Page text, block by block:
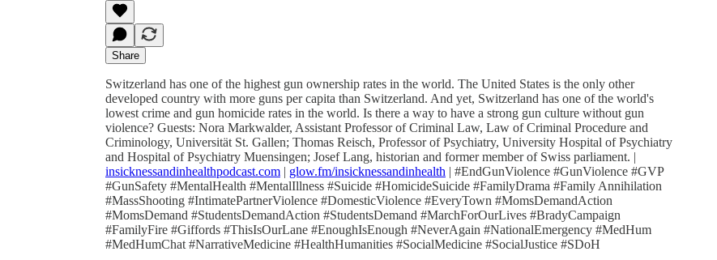
Share
Switzerland has one of the highest gun ownership rates in the world. The United States is the only other
developed country with more guns per capita than Switzerland. And yet, Switzerland has one of the world's
lowest crime and gun homicide rates in the world. Is there a way to have a strong gun culture without gun
violence? Guests: Nora Markwalder, Assistant Professor of Criminal Law, Law of Criminal Procedure and
Criminology, Universität St. Gallen; Thomas Reisch, Professor of Psychiatry, University Hospital of Psychiatry
and Hospital of Psychiatry Muensingen; Josef Lang, historian and former member of Swiss parliament. |
insicknessandinhealthpodcast.com | glow.fm/insicknessandinhealth | #EndGunViolence #GunViolence #GVP
#GunSafety #MentalHealth #MentalIllness #Suicide #HomicideSuicide #FamilyDrama #Family Annihilation
#MassShooting #IntimatePartnerViolence #DomesticViolence #EveryTown #MomsDemandAction
#MomsDemand #StudentsDemandAction #StudentsDemand #MarchForOurLives #BradyCampaign
#FamilyFire #Giffords #ThisIsOurLane #EnoughIsEnough #NeverAgain #NationalEmergency #MedHum
#MedHumChat #NarrativeMedicine #HealthHumanities #SocialMedicine #SocialJustice #SDoH